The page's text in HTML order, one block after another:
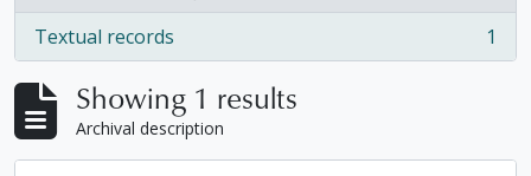
Textual records
, 1 results 1
Showing 1 results
Archival description